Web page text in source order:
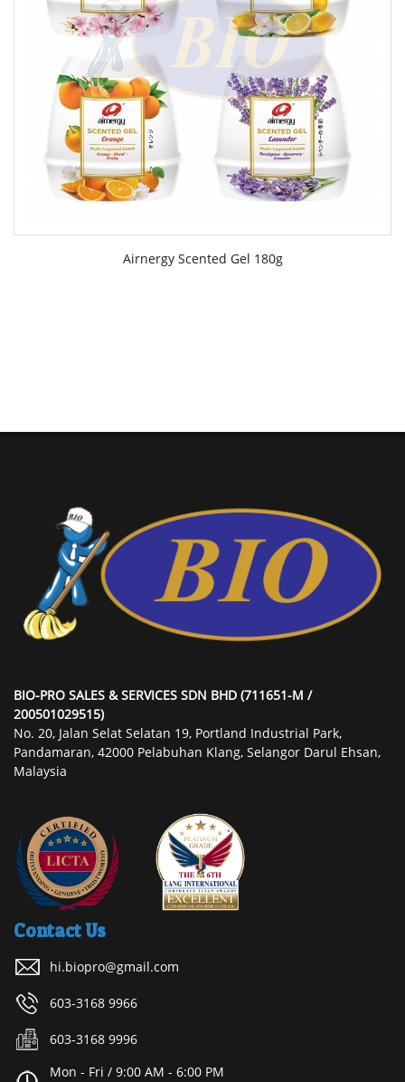
Airnergy Scented Gel 180g
BIO-PRO SALES & SERVICES SDN BHD (711651-M /
200501029515)
No. 20, Jalan Selat Selatan 19, Portland Industrial Park,
Pandamaran, 42000 Pelabuhan Klang, Selangor Darul Ehsan,
Malaysia
Contact Us
hi.biopro@gmail.com
603-3168 9966
603-3168 9996
Mon - Fri / 9:00 AM - 6:00 PM